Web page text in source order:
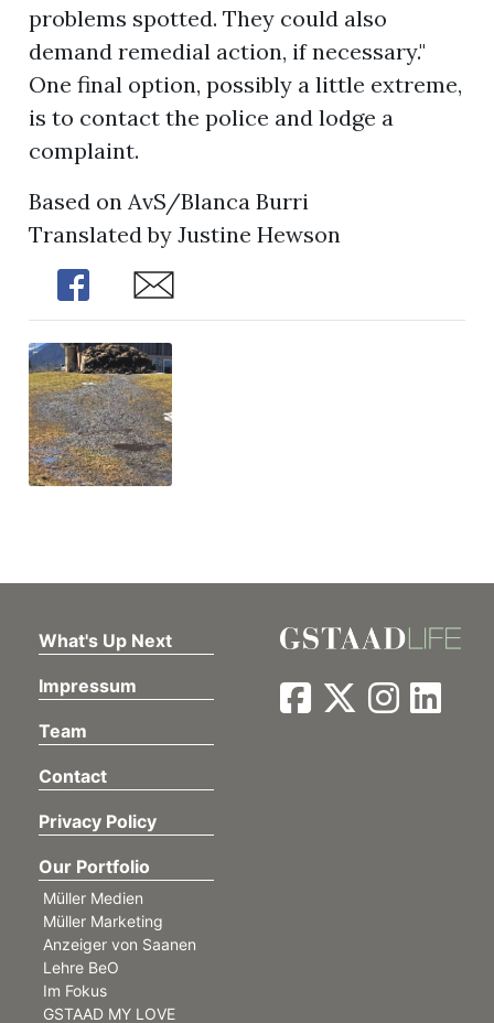
problems spotted. They could also
demand remedial action, if necessary."
One final option, possibly a little extreme,
is to contact the police and lodge a
complaint.
Based on AvS/Blanca Burri
Translated by Justine Hewson
Share
Share
What's Up Next
Impressum
Team
Contact
Privacy Policy
Our Portfolio
Müller Medien
Müller Marketing
Anzeiger von Saanen
Lehre BeO
Im Fokus
GSTAAD MY LOVE